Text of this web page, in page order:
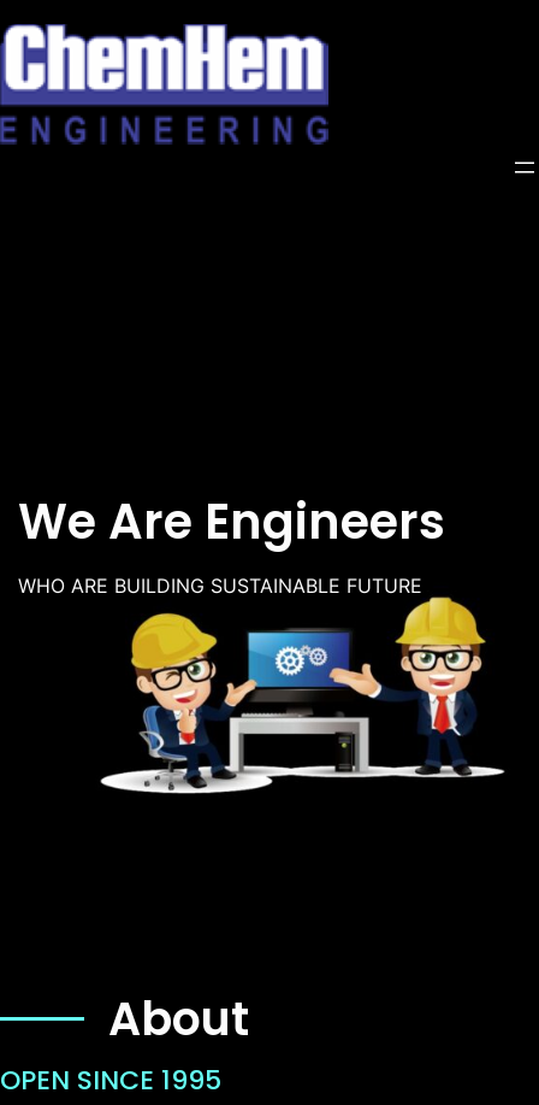
to
content
We Are Engineers
WHO ARE BUILDING SUSTAINABLE FUTURE
About
OPEN SINCE 1995